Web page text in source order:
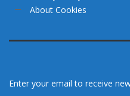
About Cookies
Enter your email to receive